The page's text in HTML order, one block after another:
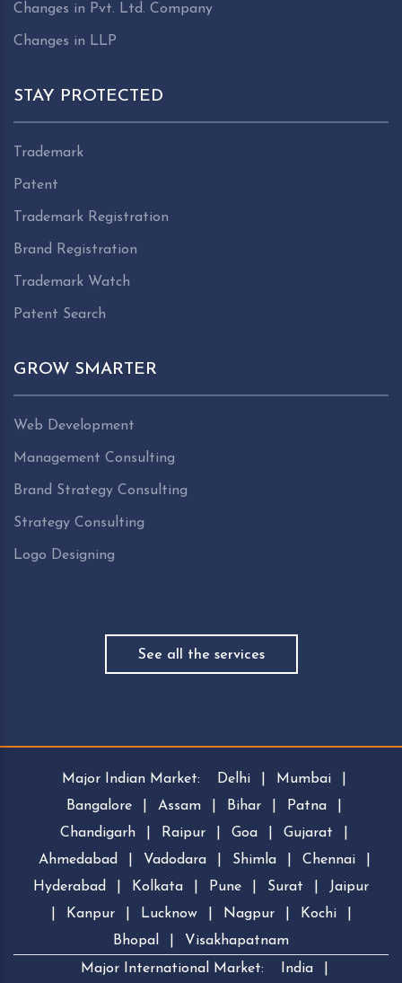
Changes in Pvt. Ltd. Company
Changes in LLP
STAY PROTECTED
Trademark
Patent
Trademark Registration
Brand Registration
Trademark Watch
Patent Search
GROW SMARTER
Web Development
Management Consulting
Brand Strategy Consulting
Strategy Consulting
Logo Designing
See all the services
Major Indian Market: Delhi Mumbai
Bangalore
Assam Bihar Patna
Chandigarh
Raipur Goa Gujarat
Ahmedabad
Vadodara Shimla Chennai
Hyderabad
Kolkata Pune Surat
Jaipur
Kanpur Lucknow Nagpur Kochi
Bhopal
Visakhapatnam
Major International Market:
India